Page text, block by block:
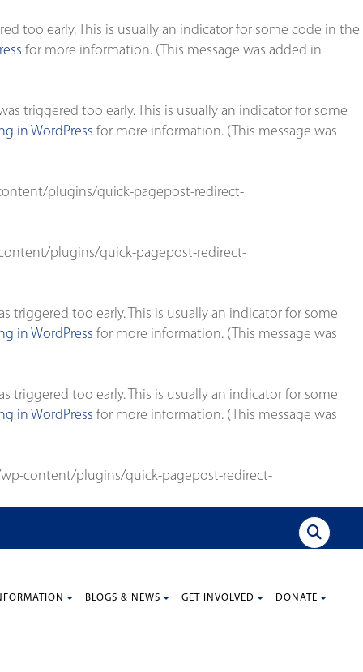
too early. This is usually an indicator for some code in the
for more information. (This message was added in
triggered too early. This is usually an indicator for some
in WordPress for more information. (This message was
plugins/quick-pagepost-redirect-
plugins/quick-pagepost-redirect-
triggered too early. This is usually an indicator for some
in WordPress for more information. (This message was
triggered too early. This is usually an indicator for some
in WordPress for more information. (This message was
content/plugins/quick-pagepost-redirect-
BLOGS & NEWS GET INVOLVED DONATE